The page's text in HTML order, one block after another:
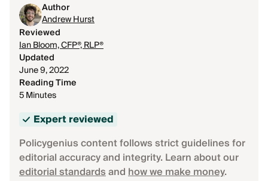
Author
Andrew Hurst
Reviewed
Ian Bloom, CFP®, RLP®
Updated
June 9, 2022
Reading Time
5 Minutes
Expert reviewed
Policygenius content follows strict guidelines for
editorial accuracy and integrity. Learn about our
editorial standardsandhow we make money.